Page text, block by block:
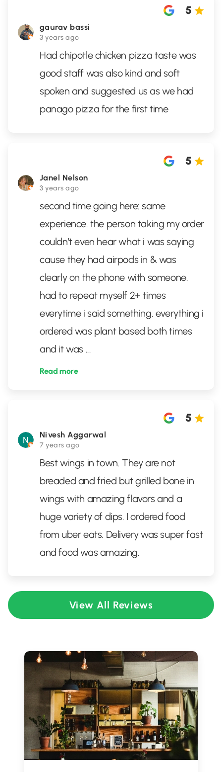
gaurav bassi
3 years ago
5
Had chipotle chicken pizza taste was
good staff was also kind and soft
spoken and suggested us as we had
panago pizza for the first time
Janel Nelson
3 years ago
5
second time going here: same
experience. the person taking my order
couldn’t even hear what i was saying
cause they had airpods in & was
clearly on the phone with someone.
had to repeat myself 2+ times
everytime i said something. everything i
ordered was plant based both times
and it was ...
Read more
Nivesh Aggarwal
7 years ago
5
Best wings in town. They are not
breaded and fried but grilled bone in
wings with amazing flavors and a
huge variety of dips. I ordered food
from uber eats. Delivery was super fast
and food was amazing.
View All Reviews